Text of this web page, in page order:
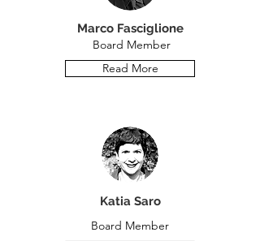
Marco Fasciglione
Board Member
Read More
Katia Saro
Board Member